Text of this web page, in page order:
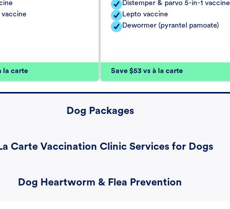
la carte
Distemper & parvo 5-in-1 vaccine
Lepto vaccine
Dewormer (pyrantel pamoate)
Save $53 vs à la carte
Dog Packages
Carte Vaccination Clinic Services for Dogs
Dog Heartworm & Flea Prevention